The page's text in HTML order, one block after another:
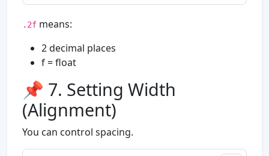
.2f means:
2 decimal places
f = float
📌 7. Setting Width
(Alignment)
You can control spacing.